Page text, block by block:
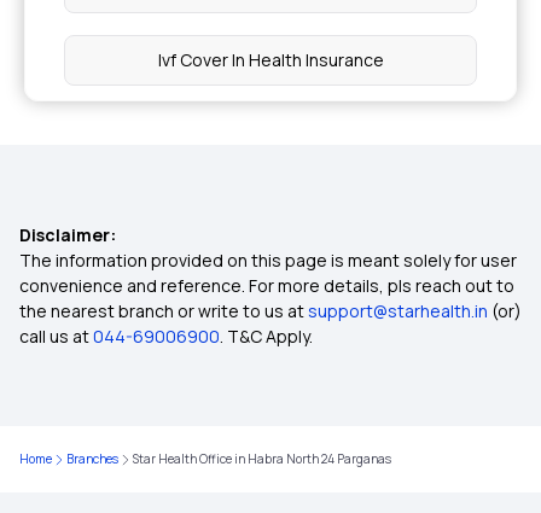
Ivf Cover In Health Insurance
Health Insurance Premium Increase
How To Cancel Health Insurance Policy
Disclaimer:
The information provided on this page is meant solely for user
convenience and reference. For more details, pls reach out to
the nearest branch or write to us atsupport@starhealth.in (or)
call us at044-69006900. T&C Apply.
Home Branches Star Health Office in Habra North 24 Parganas